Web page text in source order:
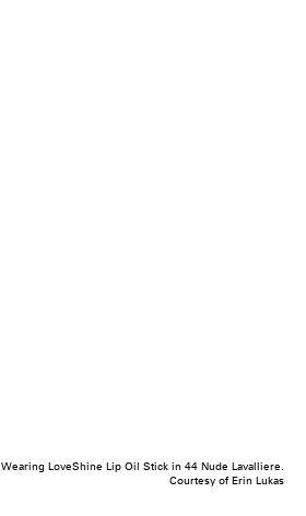
Wearing LoveShine Lip Oil Stick in 44 Nude Lavalliere.
Courtesy of Erin Lukas